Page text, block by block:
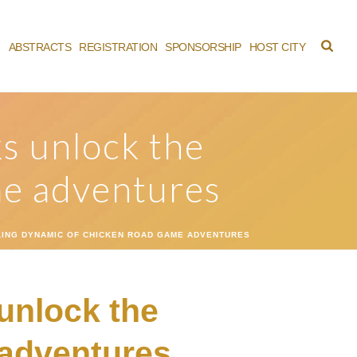
ABSTRACTS REGISTRATION SPONSORSHIP HOST CITY
unlock the
adventures
DYNAMIC OF CHICKEN ROAD GAME ADVENTURES
the